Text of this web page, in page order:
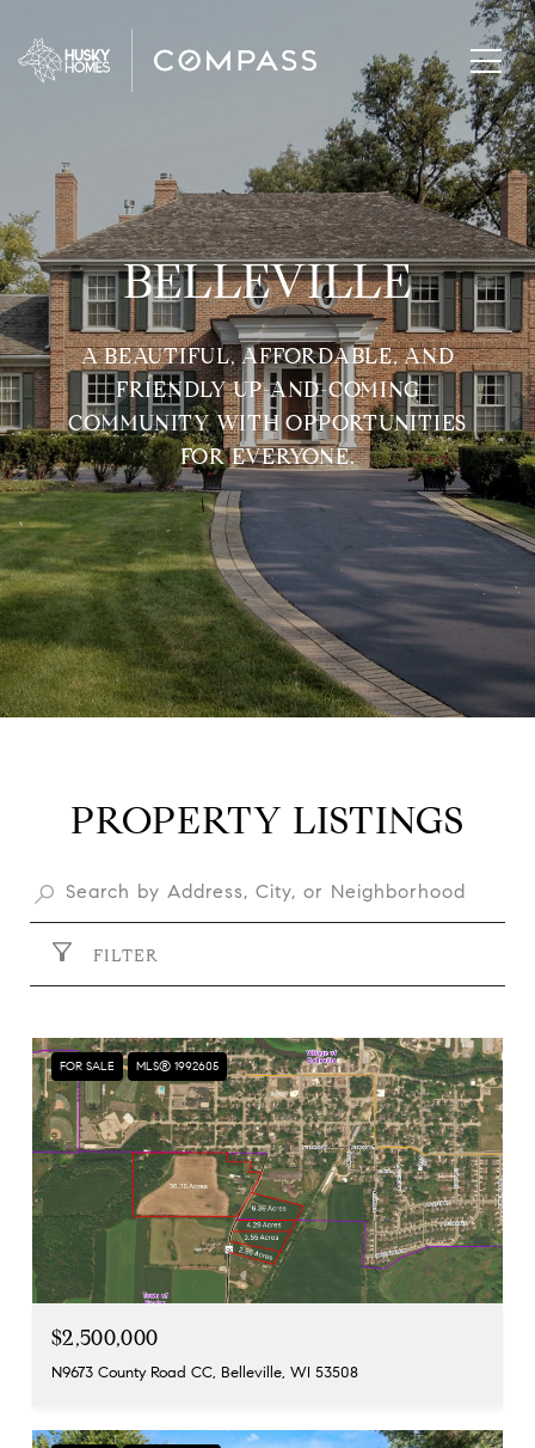
BELLEVILLE
A BEAUTIFUL, AFFORDABLE, AND
FRIENDLY UP-AND-COMING
COMMUNITY WITH OPPORTUNITIES
FOR EVERYONE.
PROPERTY LISTINGS
FILTER
FOR SALE MLS® 1992605
$2,500,000
N9673 County Road CC, Belleville, WI 53508